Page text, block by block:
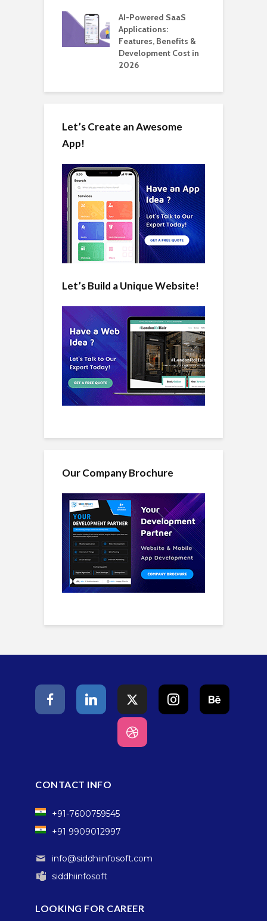
AI-Powered SaaS
Applications:
Features, Benefits &
Development Cost in
2026
Let’s Create an Awesome
App!
Let’s Build a Unique Website!
Our Company Brochure
CONTACT INFO
+91-7600759545
+91 9909012997
info@siddhiinfosoft.com
siddhiinfosoft
LOOKING FOR CAREER